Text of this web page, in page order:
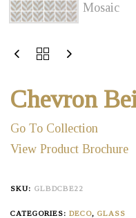
Chevron
Go To Collection
View Product Brochure
SKU: GLBDCBE22
CATEGORIES:DECO, GLASS